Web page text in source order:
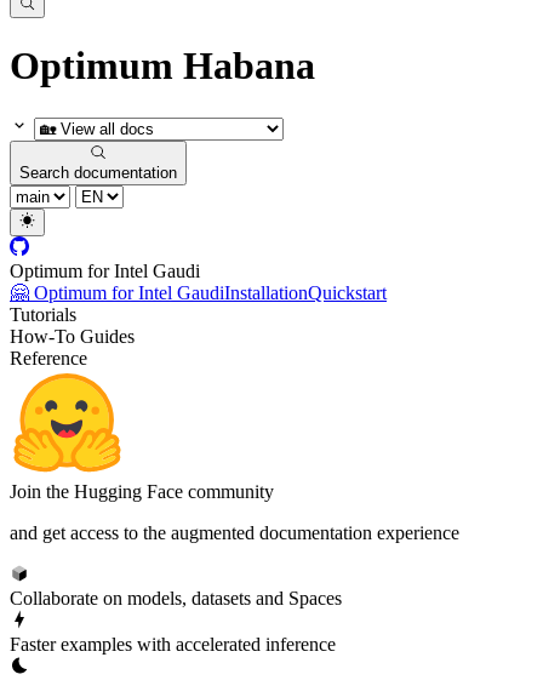
Optimum Habana
Search documentation
Optimum for Intel Gaudi
🤗 Optimum for Intel GaudiInstallationQuickstart
Tutorials
How-To Guides
Reference
Join the Hugging Face community
and get access to the augmented documentation experience
Collaborate on models, datasets and Spaces
Faster examples with accelerated inference